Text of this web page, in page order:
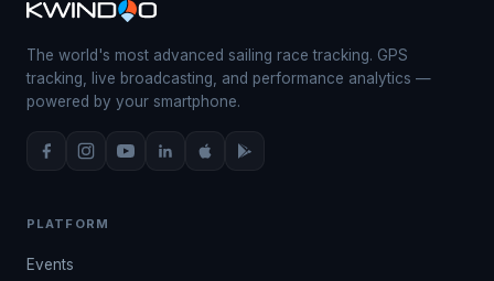
The world's most advanced sailing race tracking. GPS
tracking, live broadcasting, and performance analytics —
powered by your smartphone.
PLATFORM
Events